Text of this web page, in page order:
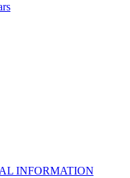
INFORMATION